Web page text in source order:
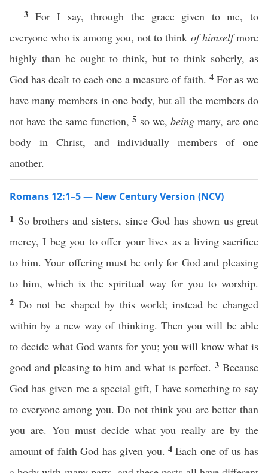
3 For I say, through the grace given to me, to
everyone who is among you, not to think of himselfmore
highly than he ought to think, but to think soberly, as
God has dealt to each one a measure of faith. 4 For as we
have many members in one body, but all the members do
not have the same function,5 so we,being many, are one
body in Christ, and individually members of one
another.
Romans 12:1–5 — New Century Version (NCV)
1 So brothers and sisters, since God has shown us great
mercy, I beg you to offer your lives as a living sacrifice
to him. Your offering must be only for God and pleasing
to him, which is the spiritual way for you to worship.
2 Do not be shaped by this world; instead be changed
within by a new way of thinking. Then you will be able
to decide what God wants for you; you will know what is
good and pleasing to him and what is perfect.3Because
God has given me a special gift, I have something to say
to everyone among you. Do not think you are better than
you are. You must decide what you really are by the
amount of faith God has given you. 4Each one of us has